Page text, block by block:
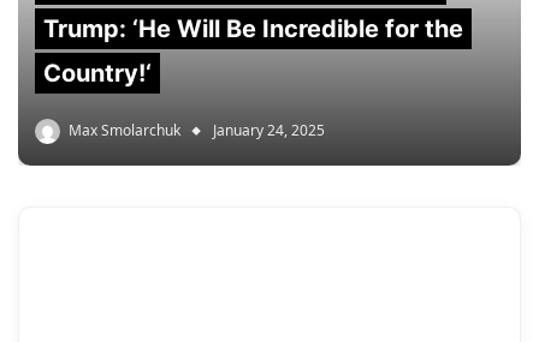
Trump: ‘He Will Be Incredible for the
Country!‘
Max Smolarchuk January 24, 2025